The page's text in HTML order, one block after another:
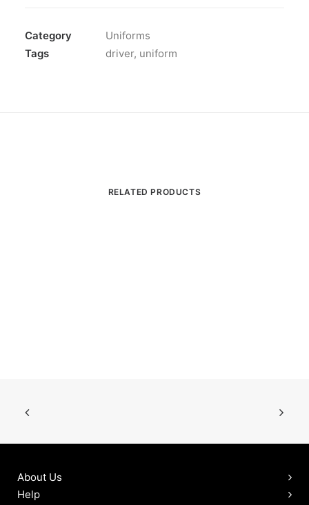
Category
Uniforms
Tags
driver, uniform
RELATED PRODUCTS
About Us
Help